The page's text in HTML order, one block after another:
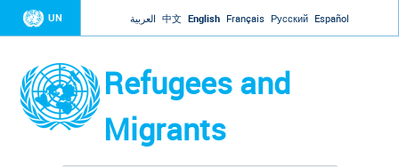
Jump to navigation
UN العربية 中文 English Français Русский Español
Refugees and
Migrants